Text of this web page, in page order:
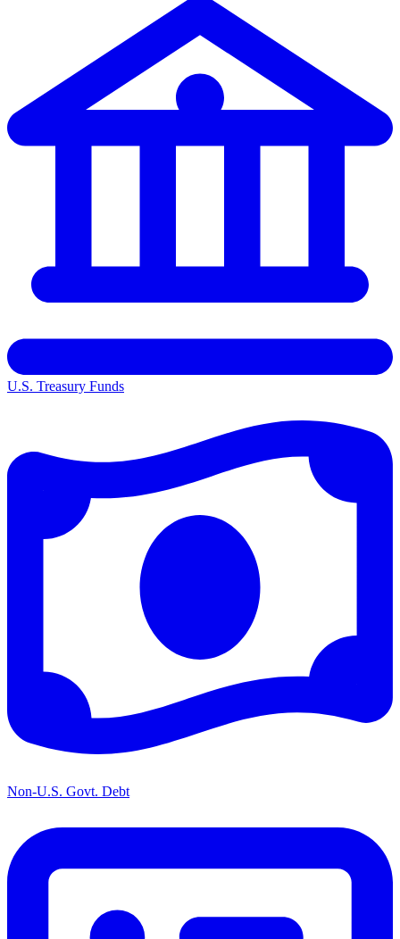
U.S. Treasury Funds
Non-U.S. Govt. Debt